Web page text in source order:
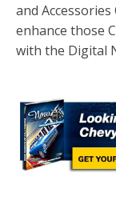
and
enhance those
with the Digital